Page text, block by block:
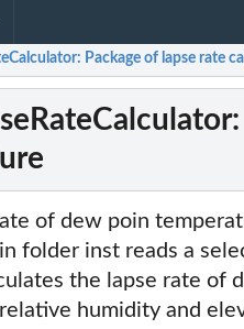
Package of lapse rate
of dew poin
folder inst reads a
the lapse rate of
humidity and